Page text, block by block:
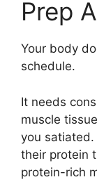
Prep
Your body
schedule.
It needs
muscle
you
their protein
protein-rich